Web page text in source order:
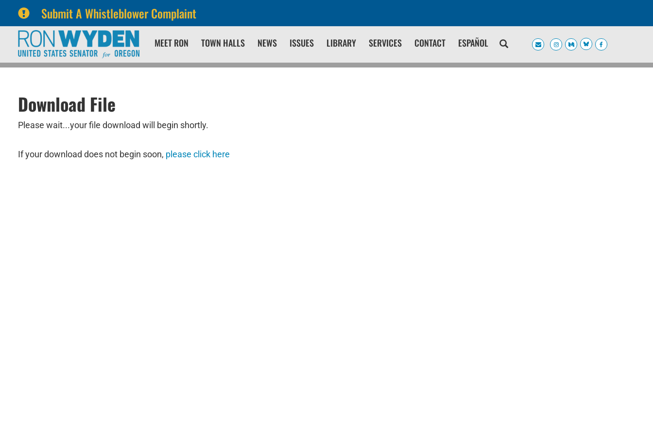
Submit A Whistleblower Complaint
primary
navigation
content
MEET RON TOWN HALLS NEWS ISSUES LIBRARY SERVICES CONTACT ESPAÑOL
Download File
Please wait...your file download will begin shortly.
If your download does not begin soon, please click here